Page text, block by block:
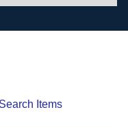
Search Items